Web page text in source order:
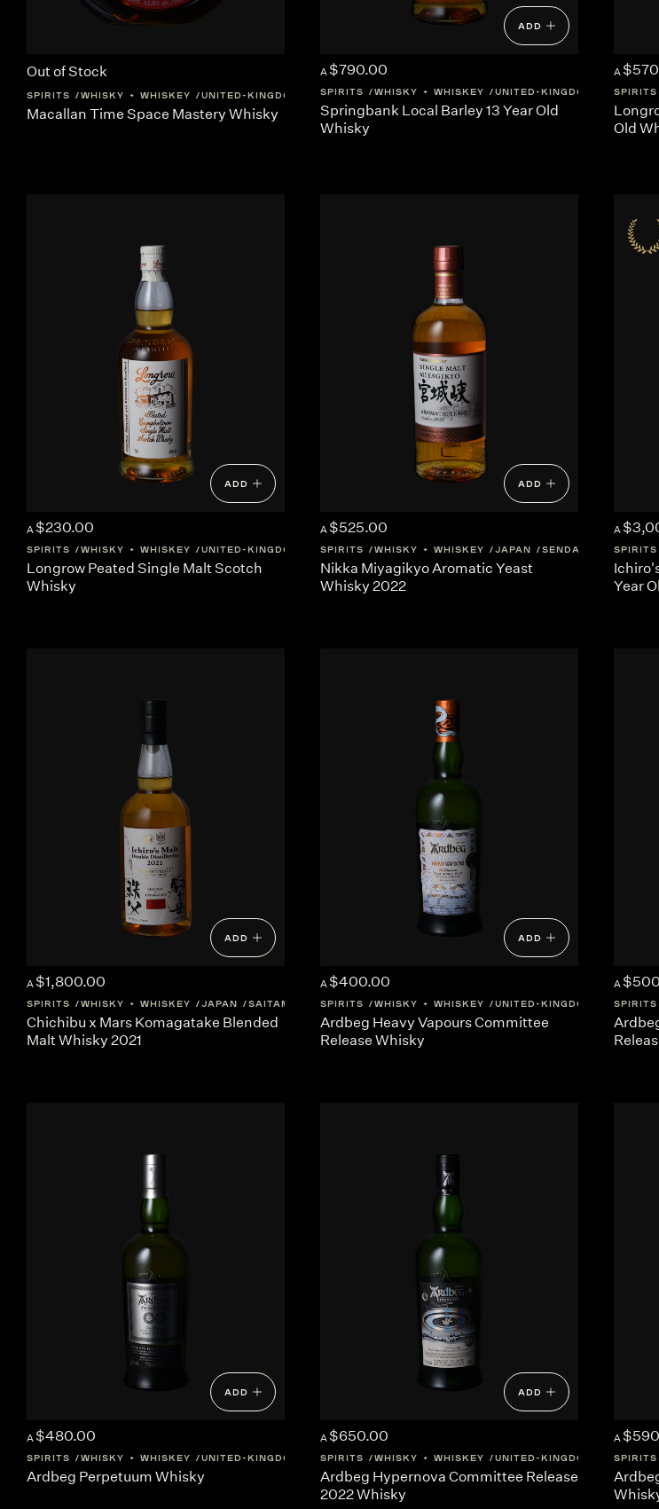
Out of Stock
SPIRITS WHISKY + WHISKEY UNITED-KINGDOM SCOTLAND
Macallan Time Space Mastery Whisky
ADD
A $790.00
SPIRITS WHISKY + WHISKEY UNITED-KINGDOM
Springbank Local Barley 13 Year Old
Whisky
A
SPIRITS
Old
ADD
A $230.00
SPIRITS WHISKY + WHISKEY UNITED-KINGDOM SCOTLAND
Longrow Peated Single Malt Scotch
Whisky
ADD
A $525.00
SPIRITS WHISKY + WHISKEY JAPAN SENDAI
Nikka Miyagikyo Aromatic Yeast
Whisky 2022
A
SPIRITS
Year
ADD
A $1,800.00
SPIRITS WHISKY + WHISKEY JAPAN SAITAMA
Chichibu x Mars Komagatake Blended
Malt Whisky 2021
ADD
A $400.00
SPIRITS WHISKY + WHISKEY UNITED-KINGDOM
Ardbeg Heavy Vapours Committee
Release Whisky
A
SPIRITS
ADD
A $480.00
SPIRITS WHISKY + WHISKEY UNITED-KINGDOM SCOTLAND
Ardbeg Perpetuum Whisky
ADD
A $650.00
SPIRITS WHISKY + WHISKEY UNITED-KINGDOM
Ardbeg Hypernova Committee Release
2022 Whisky
A
SPIRITS